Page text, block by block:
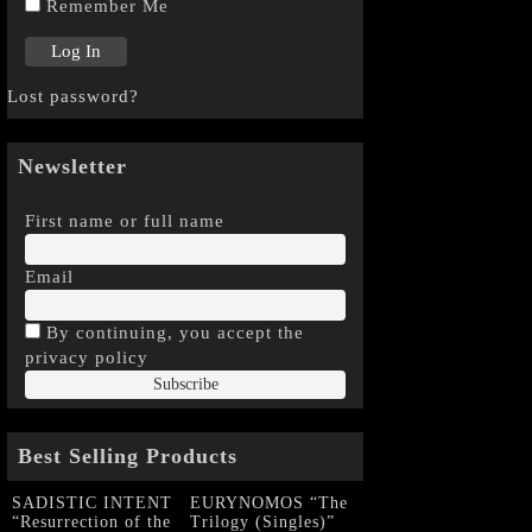
Remember Me
Lost password?
Newsletter
First name or full name
Email
By continuing, you accept the
privacy policy
Best Selling Products
SADISTIC INTENT
“Resurrection of the
EURYNOMOS “The
Trilogy (Singles)”